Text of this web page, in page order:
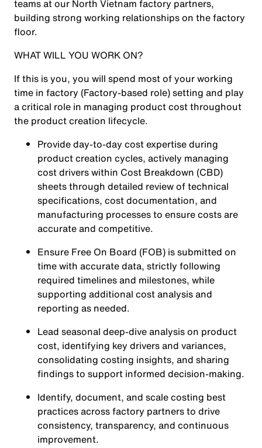
teams at our North Vietnam factory partners,
building strong working relationships on the factory
floor.
WHAT WILL YOU WORK ON?
If this is you, you will spend most of your working
time in factory (Factory-based role) setting and play
a critical role in managing product cost throughout
the product creation lifecycle.
Provide day-to-day cost expertise during
product creation cycles, actively managing
cost drivers within Cost Breakdown (CBD)
sheets through detailed review of technical
specifications, cost documentation, and
manufacturing processes to ensure costs are
accurate and competitive.
Ensure Free On Board (FOB) is submitted on
time with accurate data, strictly following
required timelines and milestones, while
supporting additional cost analysis and
reporting as needed.
Lead seasonal deep-dive analysis on product
cost, identifying key drivers and variances,
consolidating costing insights, and sharing
findings to support informed decision-making.
Identify, document, and scale costing best
practices across factory partners to drive
consistency, transparency, and continuous
improvement.